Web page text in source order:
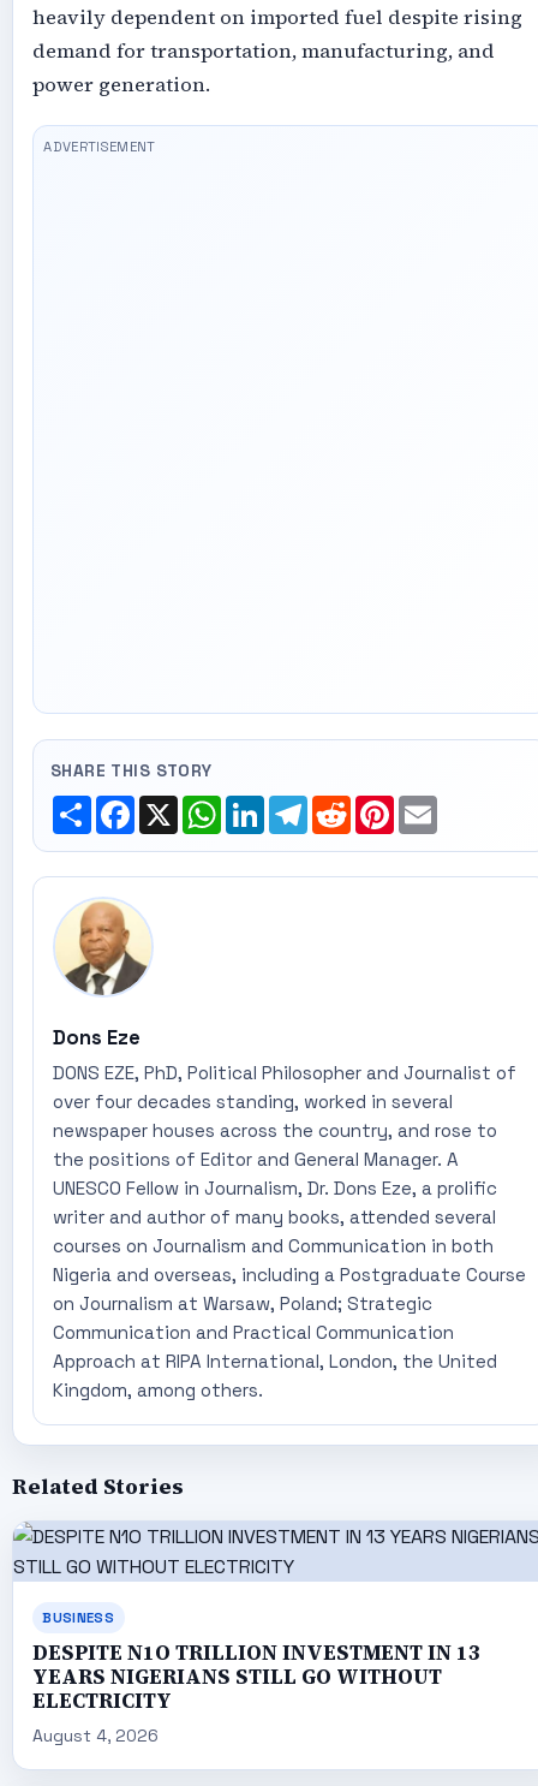
heavily dependent on imported fuel despite rising
demand for transportation, manufacturing, and
power generation.
SHARE THIS STORY
ShareFacebook
X WhatsApp
LinkedInTelegram
RedditPinterest
Email
Dons Eze
DONS EZE, PhD, Political Philosopher and Journalist of
over four decades standing, worked in several
newspaper houses across the country, and rose to
the positions of Editor and General Manager. A
UNESCO Fellow in Journalism, Dr. Dons Eze, a prolific
writer and author of many books, attended several
courses on Journalism and Communication in both
Nigeria and overseas, including a Postgraduate Course
on Journalism at Warsaw, Poland; Strategic
Communication and Practical Communication
Approach at RIPA International, London, the United
Kingdom, among others.
Related Stories
BUSINESS
DESPITE N1O TRILLION INVESTMENT IN 13
YEARS NIGERIANS STILL GO WITHOUT
ELECTRICITY
August 4, 2026